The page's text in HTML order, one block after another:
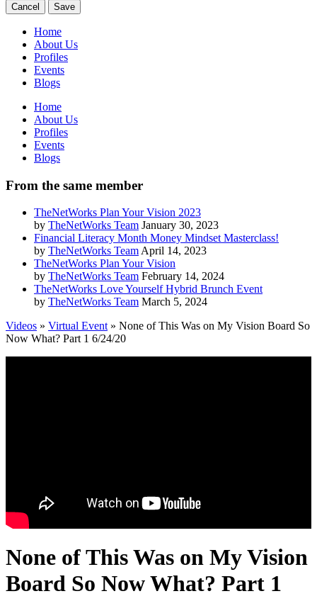
Cancel Save
Home
About Us
Profiles
Events
Blogs
Home
About Us
Profiles
Events
Blogs
From the same member
TheNetWorks Plan Your Vision 2023
by TheNetWorks Team January 30, 2023
Financial Literacy Month Money Mindset Masterclass!
by TheNetWorks TeamApril 14, 2023
TheNetWorks Plan Your Vision
by TheNetWorks Team February 14, 2024
TheNetWorks Love Yourself Hybrid Brunch Event
by TheNetWorks Team March 5, 2024
Videos » Virtual Event» None of This Was on My Vision Board So
Now What? Part 1 6/24/20
None of This Was on My Vision
Board So Now What? Part 1